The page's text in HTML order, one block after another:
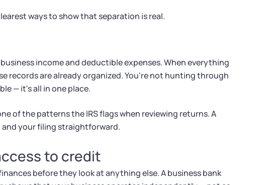
ways to show that separation is real.
income and deductible expenses. When everything
records are already organized. You're not hunting through
— it's all in one place.
of the patterns the IRS flags when reviewing returns. A
your filing straightforward.
to credit
before they look at anything else. A business bank